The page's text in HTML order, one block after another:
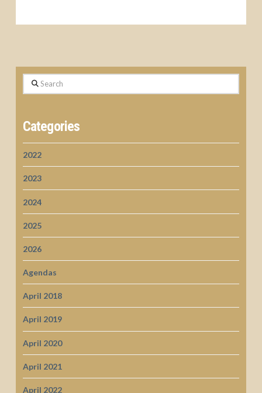
Search
Categories
2022
2023
2024
2025
2026
Agendas
April 2018
April 2019
April 2020
April 2021
April 2022